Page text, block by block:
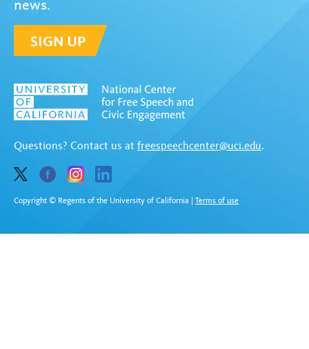
news.
SIGN UP
Questions? Contact us at freespeechcenter@uci.edu.
Copyright © Regents of the University of California Terms of use